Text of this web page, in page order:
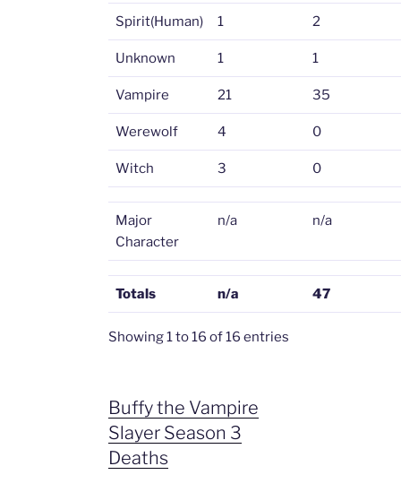
Spirit(Human) 1 2
Unknown 1 1
Vampire 21 35
Werewolf 4 0
Witch 3 0
Major
Character
n/a n/a
Totals n/a 47
Showing 1 to 16 of 16 entries
Buffy the Vampire
Slayer Season 3
Deaths